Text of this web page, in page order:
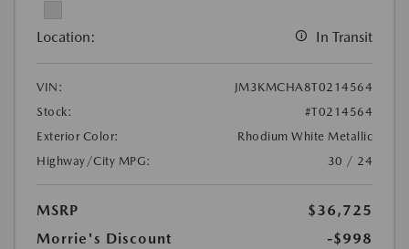
Location: In Transit
VIN:
JM3KMCHA8T0214564
Stock:
#T0214564
Exterior Color:
Rhodium White Metallic
Highway/City MPG:
30 / 24
MSRP
$36,725
Morrie's Discount
-$998